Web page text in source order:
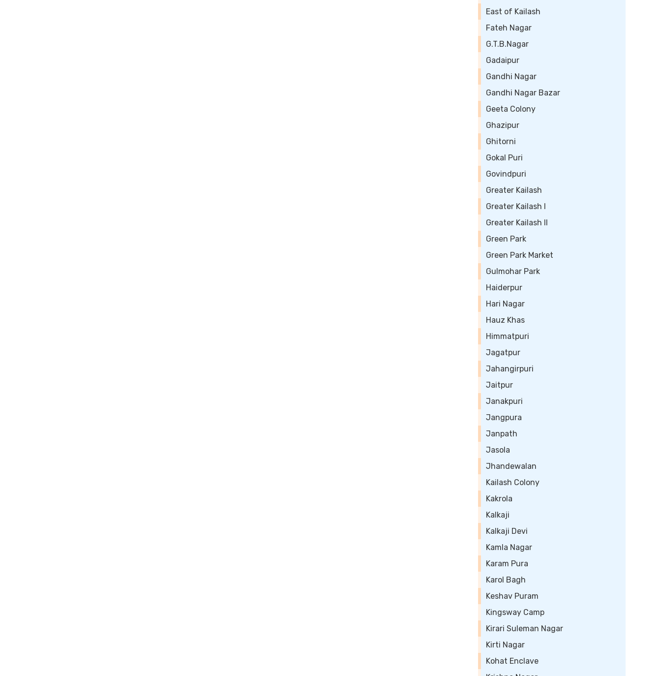
East of Kailash
Fateh Nagar
G.T.B.Nagar
Gadaipur
Gandhi Nagar
Gandhi Nagar Bazar
Geeta Colony
Ghazipur
Ghitorni
Gokal Puri
Govindpuri
Greater Kailash
Greater Kailash I
Greater Kailash II
Green Park
Green Park Market
Gulmohar Park
Haiderpur
Hari Nagar
Hauz Khas
Himmatpuri
Jagatpur
Jahangirpuri
Jaitpur
Janakpuri
Jangpura
Janpath
Jasola
Jhandewalan
Kailash Colony
Kakrola
Kalkaji
Kalkaji Devi
Kamla Nagar
Karam Pura
Karol Bagh
Keshav Puram
Kingsway Camp
Kirari Suleman Nagar
Kirti Nagar
Kohat Enclave